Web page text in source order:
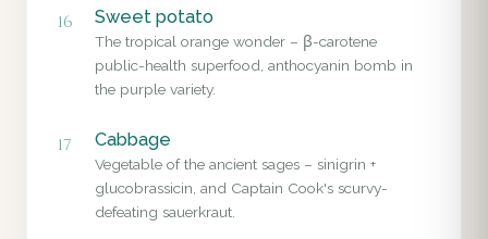
16 Sweet potato
The tropical orange wonder – β-carotene
public-health superfood, anthocyanin bomb in
the purple variety.
17 Cabbage
Vegetable of the ancient sages – sinigrin +
glucobrassicin, and Captain Cook's scurvy-
defeating sauerkraut.